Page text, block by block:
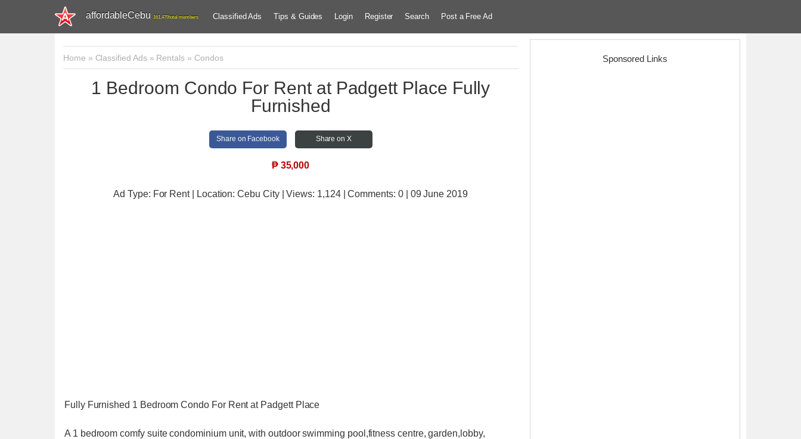
affordableCebu 161,479 total members Classified Ads Tips & Guides Login Register Search Post a Free Ad
Home » Classified Ads» Rentals » Condos
1 Bedroom Condo For Rent at Padgett Place Fully
Furnished
Share on Facebook Share on X
₱ 35,000
Ad Type: For Rent | Location: Cebu City | Views: 1,124 | Comments: 0 | 09 June 2019
Fully Furnished 1 Bedroom Condo For Rent at Padgett Place
A 1 bedroom comfy suite condominium unit, with outdoor swimming pool,fitness centre, garden,lobby,
Sponsored Links